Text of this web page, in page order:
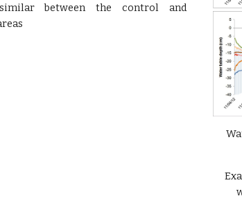
between the control and